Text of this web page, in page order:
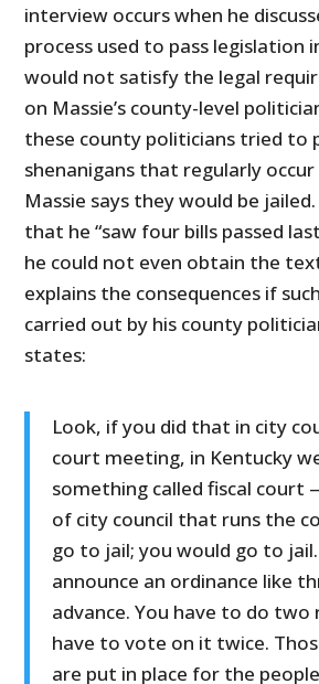
interview occurs when he
process used to pass legislation
would not satisfy the legal
on Massie’s county-level
these county politicians tried to
shenanigans that regularly
Massie says they would be
that he “saw four bills passed
he could not even obtain the
explains the consequences if
carried out by his county
states:
Look, if you did that in city
court meeting, in Kentucky
something called fiscal court
of city council that runs the
go to jail; you would go to
announce an ordinance like
advance. You have to do two
have to vote on it twice.
are put in place for the